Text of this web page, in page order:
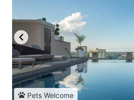
Pets Welcome